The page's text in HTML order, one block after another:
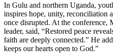
In Gulu and northern Uganda,
inspires hope, unity, reconciliation
once disrupted. At the
leader, said, “Restored peace
faith are deeply connected.” He
keeps our hearts open to God.”